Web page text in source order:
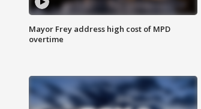
Mayor Frey address high cost of MPD
overtime